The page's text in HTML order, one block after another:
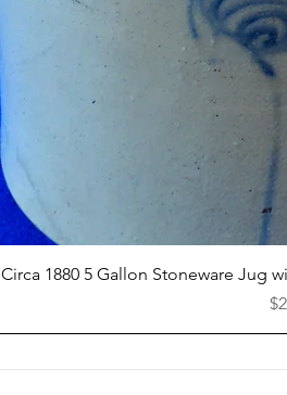
Circa 1880 5 Gallon Stoneware Jug